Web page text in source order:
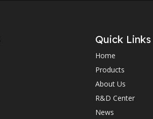
Quick Links
Home
Products
About Us
R&D Center
News